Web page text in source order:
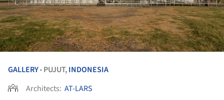
GALLERY• PUJUT,INDONESIA
Architects: AT-LARS